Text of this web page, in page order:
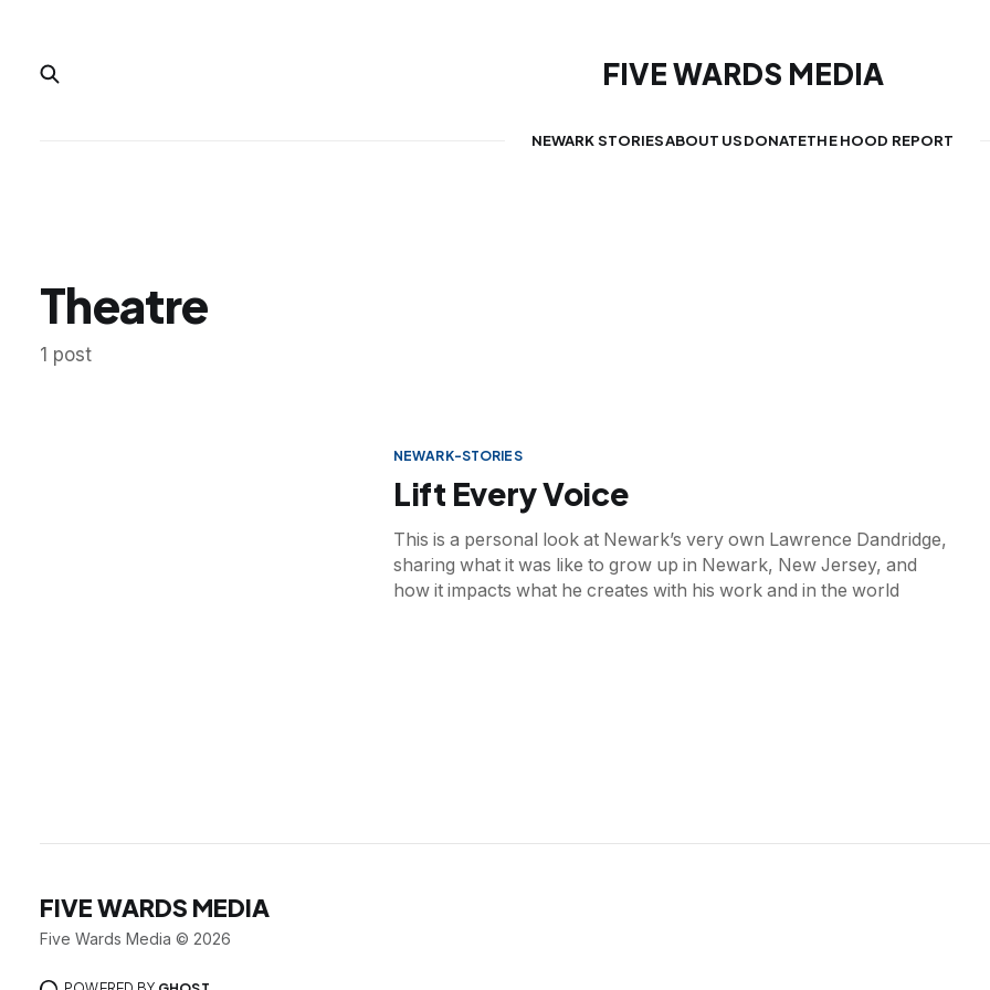
FIVE WARDS MEDIA
NEWARK STORIESABOUT USDONATETHE HOOD REPORT
Theatre
1 post
NEWARK-STORIES
Lift Every Voice
This is a personal look at Newark’s very own Lawrence Dandridge,
sharing what it was like to grow up in Newark, New Jersey, and
how it impacts what he creates with his work and in the world
FIVE WARDS MEDIA
Five Wards Media © 2026